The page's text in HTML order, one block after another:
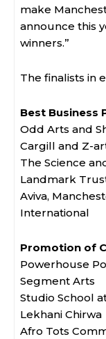
make
announce this
winners.”
The finalists in
Best Business
Odd Arts and
Cargill and Z-
The Science
Landmark Trust
Aviva,
International
Promotion of
Powerhouse
Segment Arts
Studio School
Lekhani Chirwa
Afro Tots